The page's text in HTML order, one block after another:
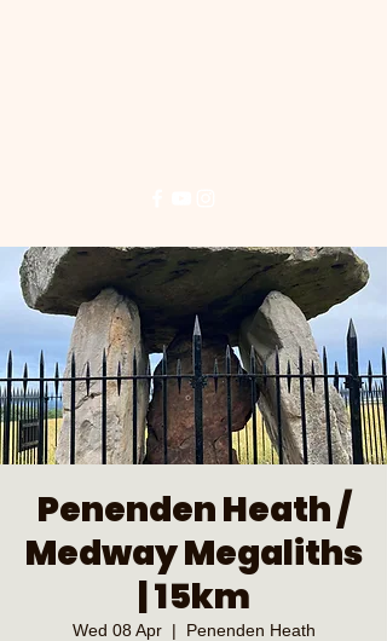
Penenden Heath /
Medway Megaliths
| 15km
Wed 08 Apr
  |
Penenden Heath